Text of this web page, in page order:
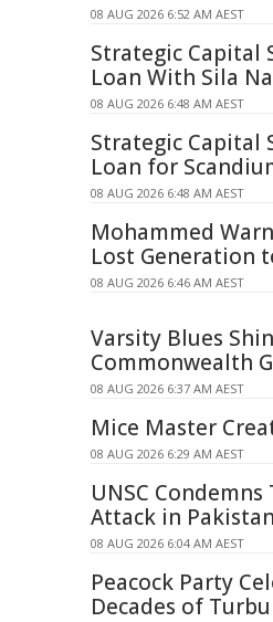
08 AUG 2026 6:52 AM AEST
Strategic Capital
Loan With Sila
08 AUG 2026 6:48 AM AEST
Strategic Capital
Loan for
08 AUG 2026 6:48 AM AEST
Mohammed
Lost Generation
08 AUG 2026 6:46 AM AEST
Varsity Blues
Commonwealth
08 AUG 2026 6:37 AM AEST
Mice Master
08 AUG 2026 6:29 AM AEST
UNSC
Attack in Pakistan
08 AUG 2026 6:04 AM AEST
Peacock Party
Decades of